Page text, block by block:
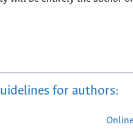
for authors: